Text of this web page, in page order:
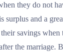
they do not
surplus and a
savings when
the marriage.